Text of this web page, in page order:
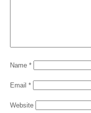
Name *
Email *
Website